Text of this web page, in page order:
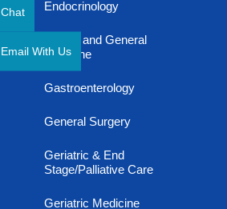
Endocrinology
Family and General
Medicine
Gastroenterology
General Surgery
Geriatric & End
Stage/Palliative Care
Geriatric Medicine
Chat
Email With Us